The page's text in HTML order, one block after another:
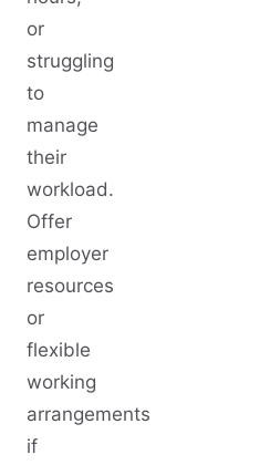
or
struggling
to
manage
their
workload.
Offer
employer
resources
or
flexible
working
arrangements
if